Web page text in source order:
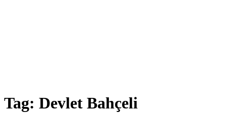
Tag: Devlet Bahçeli